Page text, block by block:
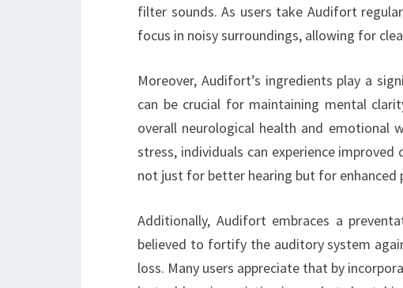
filter sounds. As users take Audifort
focus in noisy surroundings, allowing for
Moreover, Audifort’s ingredients play a
can be crucial for maintaining mental
overall neurological health and emotional
stress, individuals can experience
not just for better hearing but for enhanced
Additionally, Audifort embraces a
believed to fortify the auditory system
loss. Many users appreciate that by